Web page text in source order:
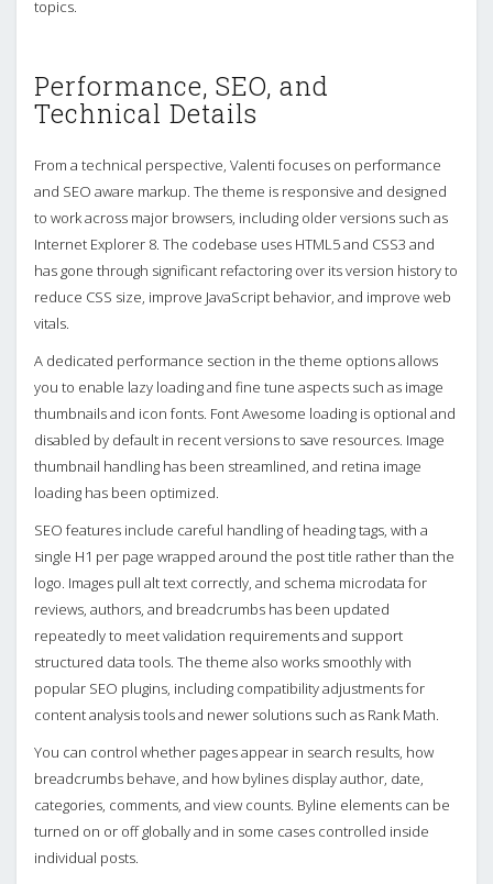
topics.
Performance, SEO, and
Technical Details
From a technical perspective, Valenti focuses on performance
and SEO aware markup. The theme is responsive and designed
to work across major browsers, including older versions such as
Internet Explorer 8. The codebase uses HTML5 and CSS3 and
has gone through significant refactoring over its version history to
reduce CSS size, improve JavaScript behavior, and improve web
vitals.
A dedicated performance section in the theme options allows
you to enable lazy loading and fine tune aspects such as image
thumbnails and icon fonts. Font Awesome loading is optional and
disabled by default in recent versions to save resources. Image
thumbnail handling has been streamlined, and retina image
loading has been optimized.
SEO features include careful handling of heading tags, with a
single H1 per page wrapped around the post title rather than the
logo. Images pull alt text correctly, and schema microdata for
reviews, authors, and breadcrumbs has been updated
repeatedly to meet validation requirements and support
structured data tools. The theme also works smoothly with
popular SEO plugins, including compatibility adjustments for
content analysis tools and newer solutions such as Rank Math.
You can control whether pages appear in search results, how
breadcrumbs behave, and how bylines display author, date,
categories, comments, and view counts. Byline elements can be
turned on or off globally and in some cases controlled inside
individual posts.